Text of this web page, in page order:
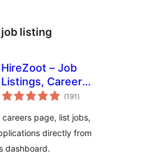
job listing
HireZoot – Job
Listings, Career
Page &
(191 total
ratings
)
page, list jobs,
directly from
dashboard.